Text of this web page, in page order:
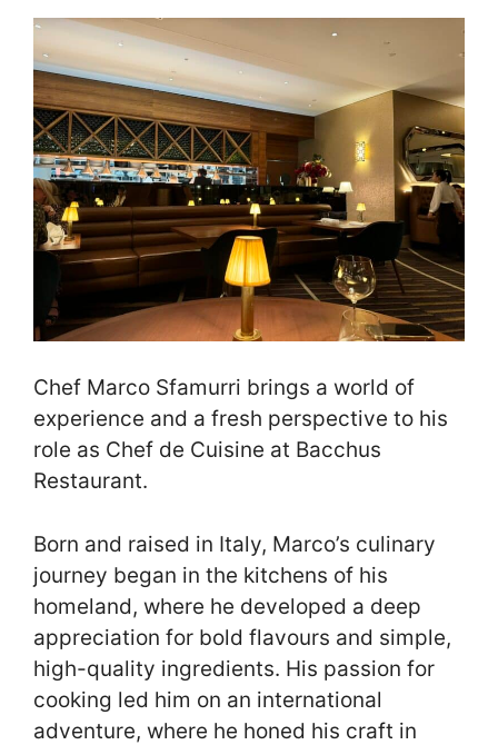
Chef Marco Sfamurri brings a world of
experience and a fresh perspective to his
role as Chef de Cuisine at Bacchus
Restaurant.
Born and raised in Italy, Marco’s culinary
journey began in the kitchens of his
homeland, where he developed a deep
appreciation for bold flavours and simple,
high-quality ingredients. His passion for
cooking led him on an international
adventure, where he honed his craft in